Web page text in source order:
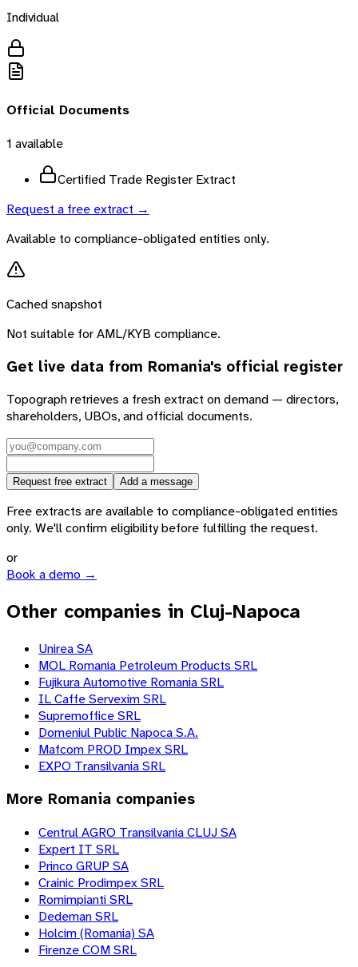
Individual
Official Documents
1 available
Certified Trade Register Extract
Request a free extract →
Available to compliance-obligated entities only.
Cached snapshot
Not suitable for AML/KYB compliance.
Get live data from Romania's official register
Topograph retrieves a fresh extract on demand — directors,
shareholders, UBOs, and official documents.
Request free extract Add a message
Free extracts are available to compliance-obligated entities
only. We'll confirm eligibility before fulfilling the request.
or
Book a demo →
Other companies in Cluj-Napoca
Unirea SA
MOL Romania Petroleum Products SRL
Fujikura Automotive Romania SRL
IL Caffe Servexim SRL
Supremoffice SRL
Domeniul Public Napoca S.A.
Mafcom PROD Impex SRL
EXPO Transilvania SRL
More Romania companies
Centrul AGRO Transilvania CLUJ SA
Expert IT SRL
Princo GRUP SA
Crainic Prodimpex SRL
Romimpianti SRL
Dedeman SRL
Holcim (Romania) SA
Firenze COM SRL